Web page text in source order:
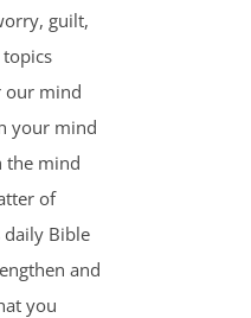
guilt,
our mind
your mind
the mind
of
daily Bible
and
you